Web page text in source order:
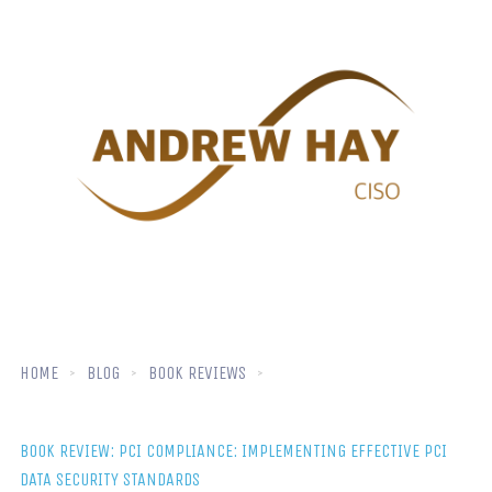
HOME BLOG BOOK REVIEWS
BOOK REVIEW: PCI COMPLIANCE: IMPLEMENTING EFFECTIVE PCI
DATA SECURITY STANDARDS